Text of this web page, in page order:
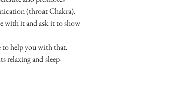
(throat Chakra).
with it and ask it to show
to help you with that.
relaxing and sleep-